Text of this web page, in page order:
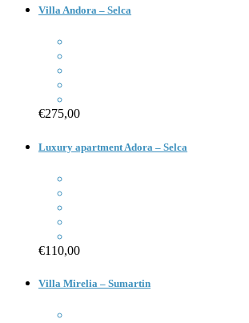
Villa Andora – Selca
€275,00
Luxury apartment Adora – Selca
€110,00
Villa Mirelia – Sumartin